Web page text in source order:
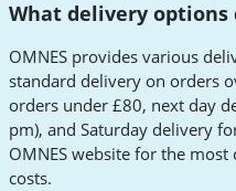
What delivery options
OMNES provides various
standard delivery on orders
orders under £80, next day
pm), and Saturday delivery
OMNES website for the
costs.